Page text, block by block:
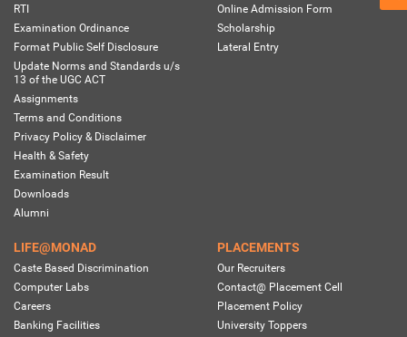
RTI
Examination Ordinance
Format Public Self Disclosure
Update Norms and Standards u/s
13 of the UGC ACT
Assignments
Terms and Conditions
Privacy Policy & Disclaimer
Health & Safety
Examination Result
Downloads
Alumni
Online Admission Form
Scholarship
Lateral Entry
LIFE@MONAD
Caste Based Discrimination
Computer Labs
Careers
Banking Facilities
PLACEMENTS
Our Recruiters
Contact@ Placement Cell
Placement Policy
University Toppers